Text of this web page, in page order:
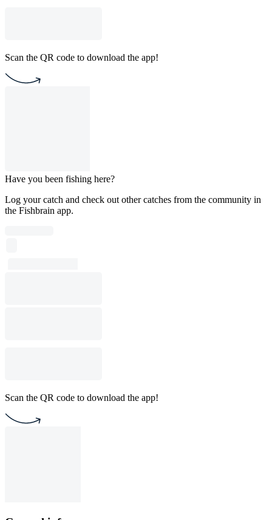
Scan the QR code to download the app!
Have you been fishing here?
Log your catch and check out other catches from the community in
the Fishbrain app.
Scan the QR code to download the app!